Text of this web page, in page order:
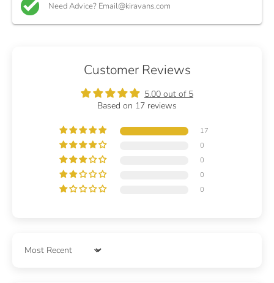
Need Advice? Email@kiravans.com
Customer Reviews
5.00 out of 5
Based on 17 reviews
17
0
0
0
0
Sort by